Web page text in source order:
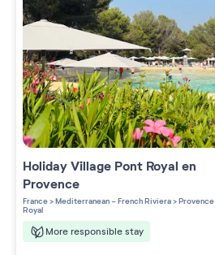
Holiday Village Pont Royal en
Provence
France>Mediterranean - French Riviera>Provence
Royal
More responsible stay